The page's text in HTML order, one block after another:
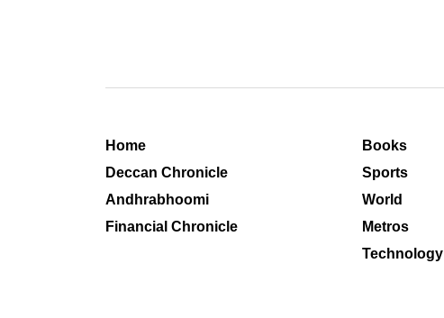
Home
Deccan Chronicle
Andhrabhoomi
Financial Chronicle
Books
Sports
World
Metros
Technology